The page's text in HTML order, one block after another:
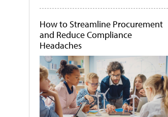
How to Streamline Procurement
and Reduce Compliance
Headaches